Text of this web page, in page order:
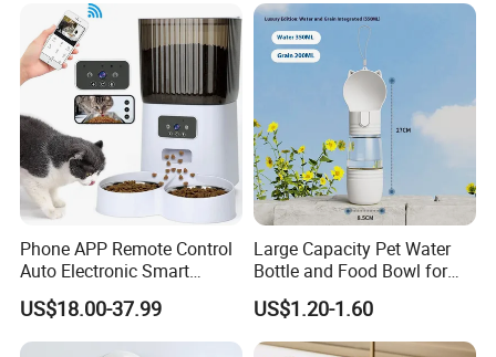
Phone APP Remote Control
Auto Electronic Smart
Feeder with Timer Smart
Camera Intelligent
Automatic Pet Food
US$18.00-37.99
Large Capacity Pet Water
Bottle and Food Bowl for
Travel
US$1.20-1.60